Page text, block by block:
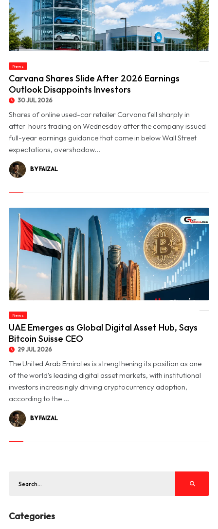
News
Carvana Shares Slide After 2026 Earnings
Outlook Disappoints Investors
30 JUL 2026
Shares of online used-car retailer Carvana fell sharply in
after-hours trading on Wednesday after the company issued
full-year earnings guidance that came in below Wall Street
expectations, overshadow...
BY FAIZAL
News
UAE Emerges as Global Digital Asset Hub, Says
Bitcoin Suisse CEO
29 JUL 2026
The United Arab Emirates is strengthening its position as one
of the world's leading digital asset markets, with institutional
investors increasingly driving cryptocurrency adoption,
according to the ...
BY FAIZAL
Categories